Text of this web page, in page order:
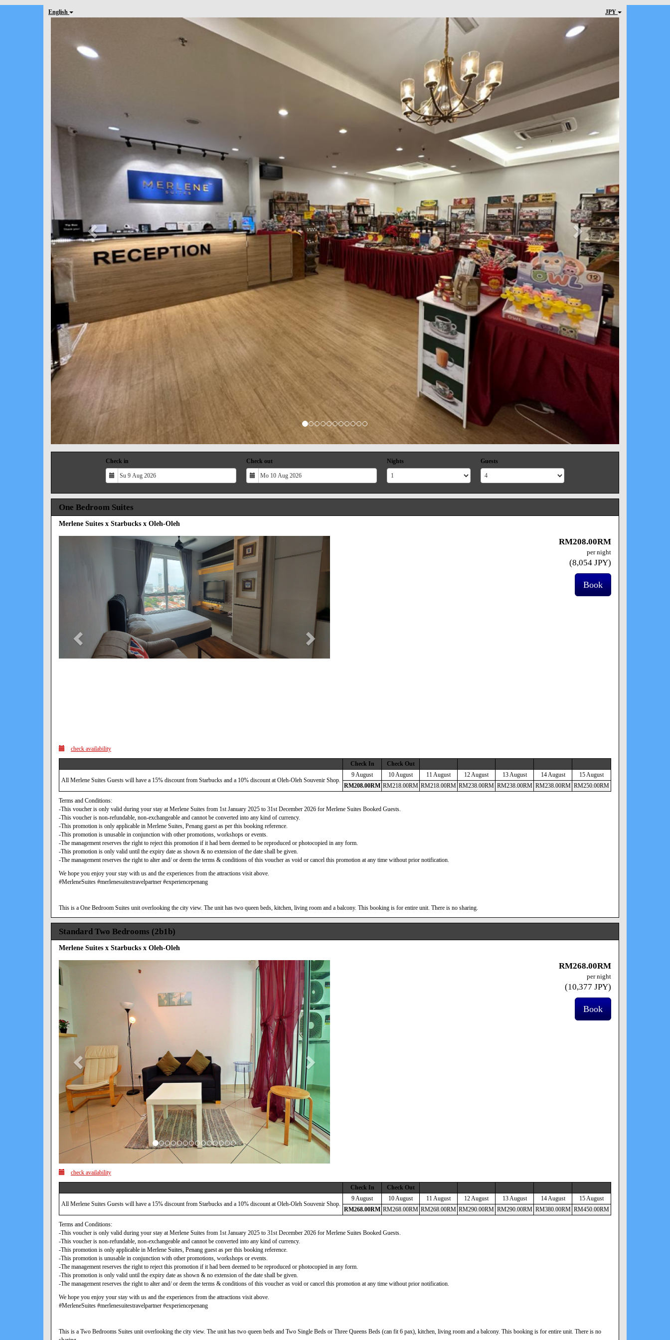
English JPY
Next
Check in Check out Nights Guests
One Bedroom Suites
Merlene Suites x Starbucks x Oleh-Oleh
Next RM208.00RM
per night
(8,054 JPY)
check availability
Check In Check Out
All Merlene Suites Guests will have a 15% discount from Starbucks and a 10% discount at Oleh-Oleh Souvenir Shop.
9 August 10 August 11 August 12 August 13 August 14 August
15 August
RM208.00RM RM218 .00RM RM218 .00RM RM238 .00RM RM238.00RM RM238.00RM RM250 .00RM
Terms and Conditions:
-This voucher is only valid during your stay at Merlene Suites from 1st January 2025 to 31st December 2026 for Merlene Suites Booked Guests.
-This voucher is non-refundable, non-exchangeable and cannot be converted into any kind of currency.
-This promotion is only applicable in Merlene Suites, Penang guest as per this booking reference.
-This promotion is unusable in conjunction with other promotions, workshops or events.
-The management reserves the right to reject this promotion if it had been deemed to be reproduced or photocopied in any form.
-This promotion is only valid until the expiry date as shown & no extension of the date shall be given.
-The management reserves the right to alter and/ or deem the terms & conditions of this voucher as void or cancel this promotion at any time without prior notification.
We hope you enjoy your stay with us and the experiences from the attractions visit above.
#MerleneSuites #merlenesuitestravelpartner #experiencepenang
This is a One Bedroom Suites unit overlooking the city view. The unit has two queen beds, kitchen, living room and a balcony. This booking is for entire unit. There is no sharing.
Standard Two Bedrooms (2b1b)
Merlene Suites x Starbucks x Oleh-Oleh
Next RM268.00RM
per night
(10,377 JPY)
check availability
Check In Check Out
All Merlene Suites Guests will have a 15% discount from Starbucks and a 10% discount at Oleh-Oleh Souvenir Shop.
9 August 10 August 11 August 12 August 13 August 14 August
15 August
RM268.00RM RM268.00RM RM268.00RM RM290.00RM RM290.00RM RM380.00RM RM450.00RM
Terms and Conditions:
-This voucher is only valid during your stay at Merlene Suites from 1st January 2025 to 31st December 2026 for Merlene Suites Booked Guests.
-This voucher is non-refundable, non-exchangeable and cannot be converted into any kind of currency.
-This promotion is only applicable in Merlene Suites, Penang guest as per this booking reference.
-This promotion is unusable in conjunction with other promotions, workshops or events.
-The management reserves the right to reject this promotion if it had been deemed to be reproduced or photocopied in any form.
-This promotion is only valid until the expiry date as shown & no extension of the date shall be given.
-The management reserves the right to alter and/ or deem the terms & conditions of this voucher as void or cancel this promotion at any time without prior notification.
We hope you enjoy your stay with us and the experiences from the attractions visit above.
#MerleneSuites #merlenesuitestravelpartner #experiencepenang
This is a Two Bedrooms Suites unit overlooking the city view. The unit has two queen beds and Two Single Beds or Three Queens Beds (can fit 6 pax), kitchen, living room and a balcony. This booking is for entire unit. There is no